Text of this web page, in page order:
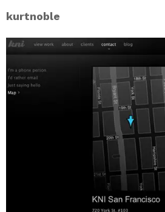
kurtnoble